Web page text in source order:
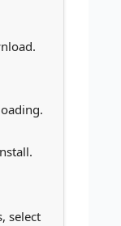
select